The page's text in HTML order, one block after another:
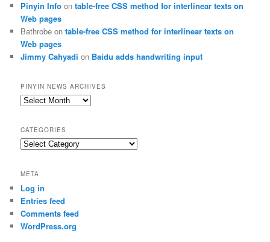
Pinyin Info ontable-free CSS method for interlinear texts on
Web pages
Bathrobe ontable-free CSS method for interlinear texts on
Web pages
Jimmy Cahyadi on Baidu adds handwriting input
PINYIN NEWS ARCHIVES
Pinyin
CATEGORIES
Categories
META
Log in
Entries feed
Comments feed
WordPress.org